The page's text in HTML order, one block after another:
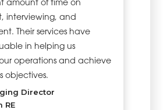
amount of time on
interviewing, and
Their services have
in helping us
operations and achieve
objectives.
Director
RE